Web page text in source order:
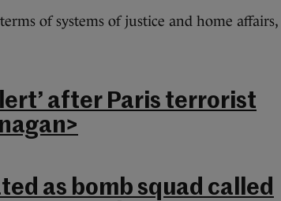
of systems of justice and home affairs,
after Paris terrorist
as bomb squad called